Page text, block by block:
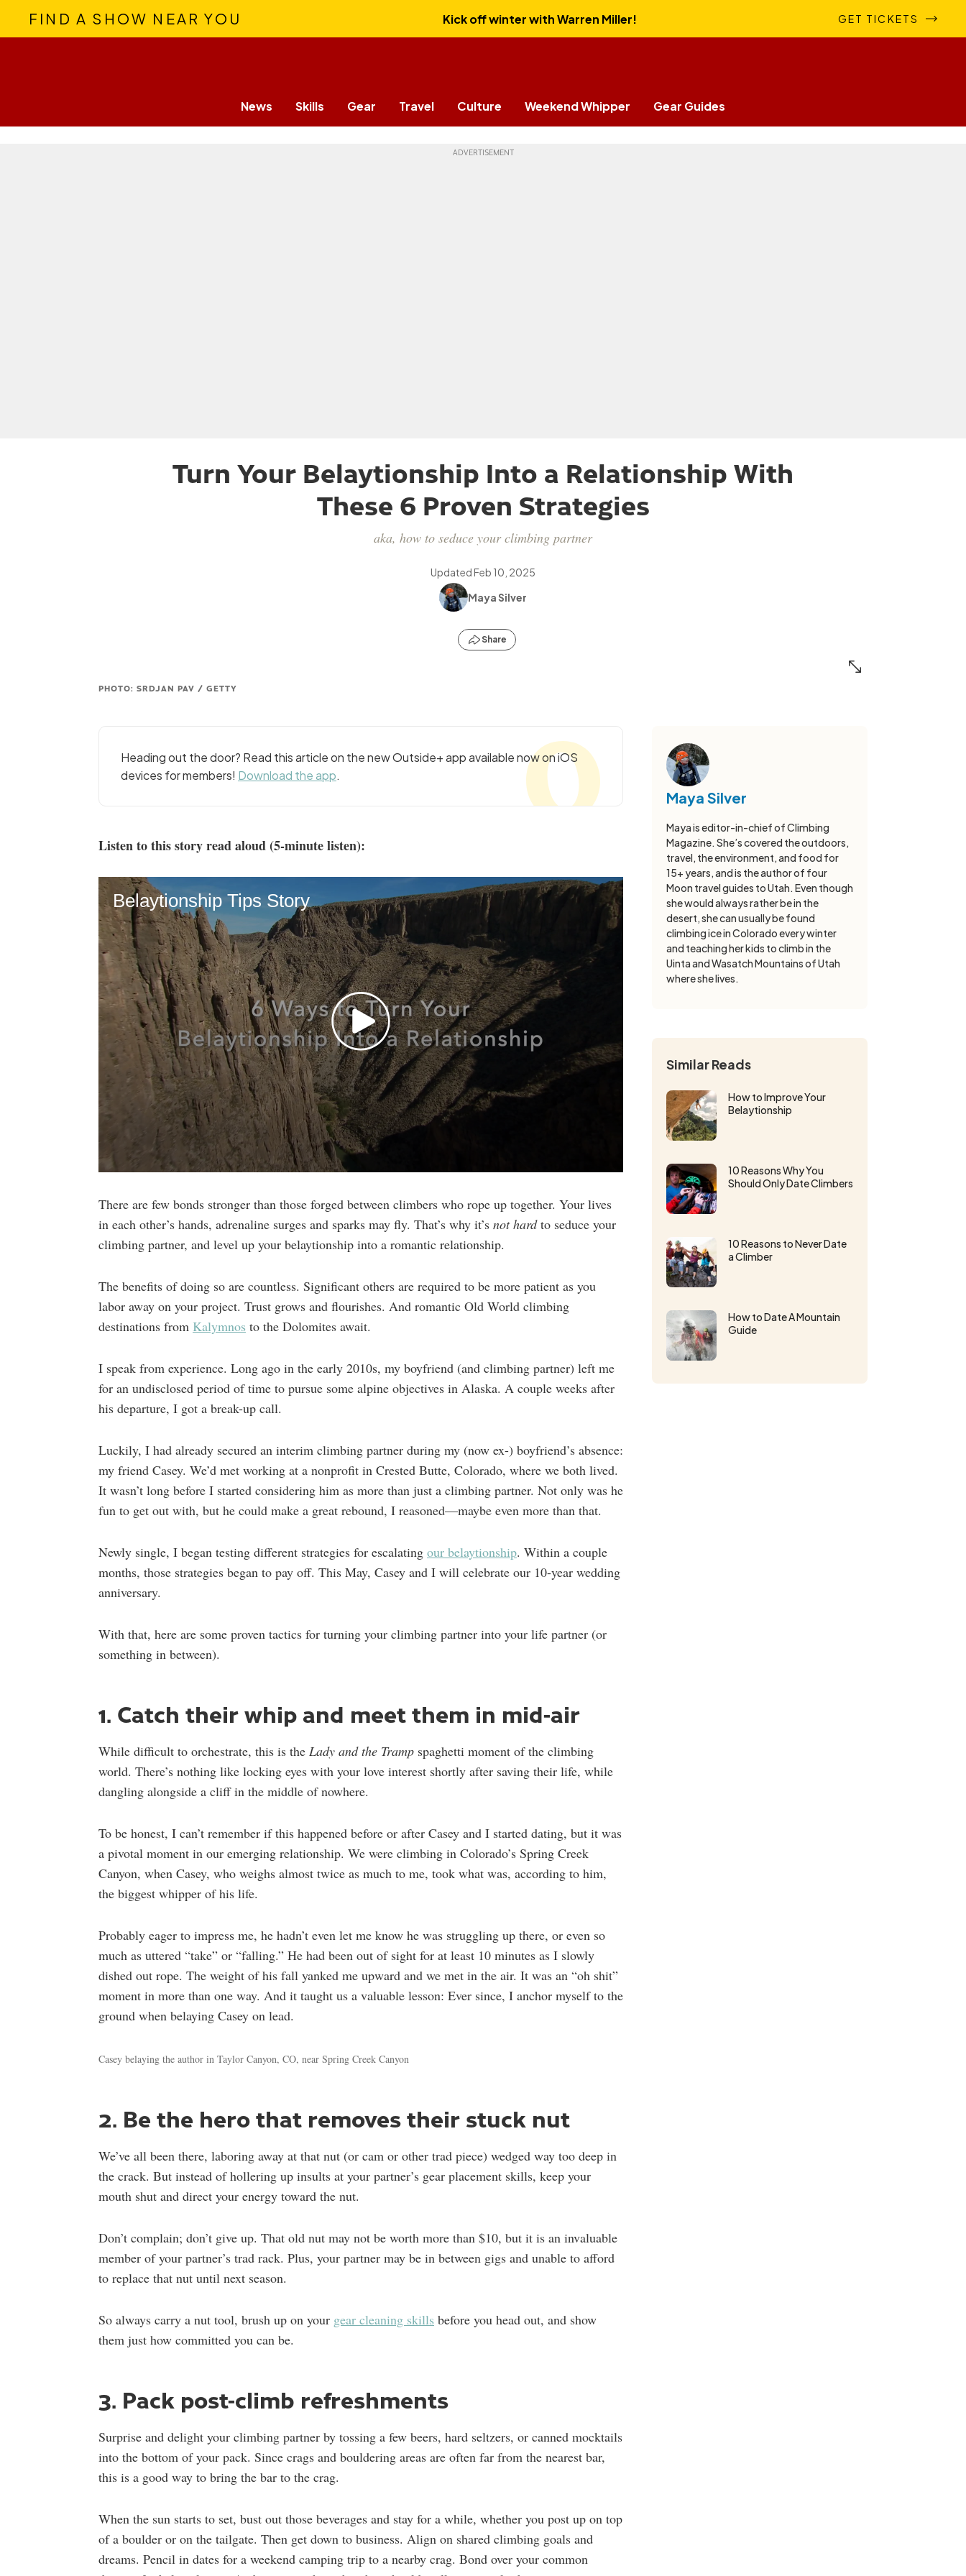
FIND A SHOW NEAR YOU Kick off winter with Warren Miller! GET TICKETS
News Skills Gear Travel Culture Weekend Whipper Gear Guides
Turn Your Belaytionship Into a Relationship With
These 6 Proven Strategies
aka, how to seduce your climbing partner
UpdatedFeb 10, 2025
Maya Silver
Share
PHOTO: SRDJAN PAV / GETTY
Heading out the door? Read this article on the new Outside+ app available now on iOS
devices for members! Download the app.
Listen to this story read aloud (5-minute listen):
Belaytionship Tips Story
of
4
minutes,
secondsVolume
There are few bonds stronger than those forged between climbers who rope up together. Your lives
in each other’s hands, adrenaline surges and sparks may fly. That’s why it’s not hardto seduce your
climbing partner, and level up your belaytionship into a romantic relationship.
The benefits of doing so are countless. Significant others are required to be more patient as you
labor away on your project. Trust grows and flourishes. And romantic Old World climbing
destinations from Kalymnos to the Dolomites await.
I speak from experience. Long ago in the early 2010s, my boyfriend (and climbing partner) left me
for an undisclosed period of time to pursue some alpine objectives in Alaska. A couple weeks after
his departure, I got a break-up call.
Luckily, I had already secured an interim climbing partner during my (now ex-) boyfriend’s absence:
my friend Casey. We’d met working at a nonprofit in Crested Butte, Colorado, where we both lived.
It wasn’t long before I started considering him as more than just a climbing partner. Not only was he
fun to get out with, but he could make a great rebound, I reasoned—maybe even more than that.
Newly single, I began testing different strategies for escalating our belaytionship. Within a couple
months, those strategies began to pay off. This May, Casey and I will celebrate our 10-year wedding
anniversary.
With that, here are some proven tactics for turning your climbing partner into your life partner (or
something in between).
1. Catch their whip and meet them in mid-air
While difficult to orchestrate, this is the Lady and the Tramp spaghetti moment of the climbing
world. There’s nothing like locking eyes with your love interest shortly after saving their life, while
dangling alongside a cliff in the middle of nowhere.
To be honest, I can’t remember if this happened before or after Casey and I started dating, but it was
a pivotal moment in our emerging relationship. We were climbing in Colorado’s Spring Creek
Canyon, when Casey, who weighs almost twice as much to me, took what was, according to him,
the biggest whipper of his life.
Probably eager to impress me, he hadn’t even let me know he was struggling up there, or even so
much as uttered “take” or “falling.” He had been out of sight for at least 10 minutes as I slowly
dished out rope. The weight of his fall yanked me upward and we met in the air. It was an “oh shit”
moment in more than one way. And it taught us a valuable lesson: Ever since, I anchor myself to the
ground when belaying Casey on lead.
Casey belaying the author in Taylor Canyon, CO, near Spring Creek Canyon
2. Be the hero that removes their stuck nut
We’ve all been there, laboring away at that nut (or cam or other trad piece) wedged way too deep in
the crack. But instead of hollering up insults at your partner’s gear placement skills, keep your
mouth shut and direct your energy toward the nut.
Don’t complain; don’t give up. That old nut may not be worth more than $10, but it is an invaluable
member of your partner’s trad rack. Plus, your partner may be in between gigs and unable to afford
to replace that nut until next season.
So always carry a nut tool, brush up on your gear cleaning skills before you head out, and show
them just how committed you can be.
3. Pack post-climb refreshments
Surprise and delight your climbing partner by tossing a few beers, hard seltzers, or canned mocktails
into the bottom of your pack. Since crags and bouldering areas are often far from the nearest bar,
this is a good way to bring the bar to the crag.
When the sun starts to set, bust out those beverages and stay for a while, whether you post up on top
of a boulder or on the tailgate. Then get down to business. Align on shared climbing goals and
dreams. Pencil in dates for a weekend camping trip to a nearby crag. Bond over your common
Maya Silver
Maya is editor-in-chief of Climbing
Magazine. She’s covered the outdoors,
travel, the environment, and food for
15+ years, and is the author of four
Moon travel guides to Utah. Even though
she would always rather be in the
desert, she can usually be found
climbing ice in Colorado every winter
and teaching her kids to climb in the
Uinta and Wasatch Mountains of Utah
where she lives.
Similar Reads
How to Improve Your
Belaytionship
10 Reasons Why You
Should Only Date Climbers
10 Reasons to Never Date
a Climber
How to Date A Mountain
Guide